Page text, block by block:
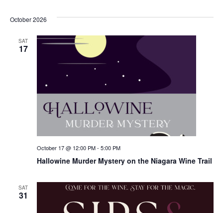
October 2026
SAT
17
Hallowine Murder Mystery on the Niagara Wine Trail
October 17 @ 12:00 PM- 5:00 PM
SAT
31